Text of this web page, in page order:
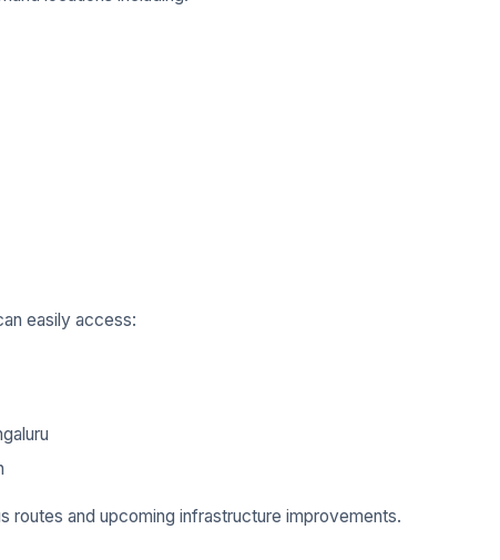
easily access:
routes and upcoming infrastructure improvements.